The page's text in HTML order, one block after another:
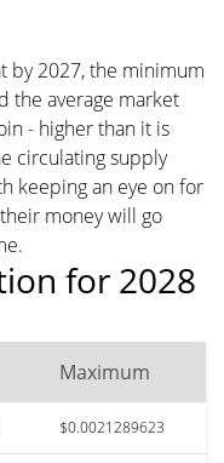
by 2027, the minimum
the average market
- higher than it is
circulating supply
keeping an eye on for
money will go
for 2028
Maximum
$0.0021289623